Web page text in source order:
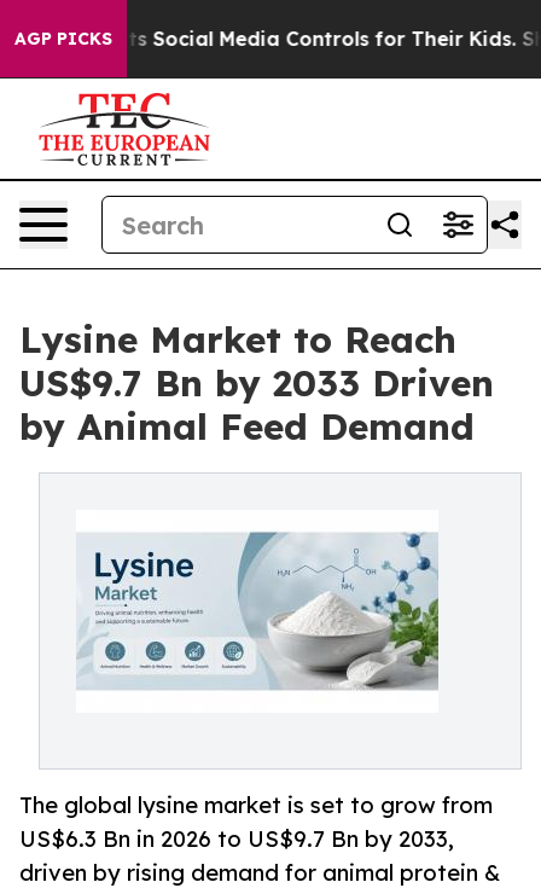
AGP PICKSSocial Media Controls for Their Kids. Should
Lysine Market to Reach
US$9.7 Bn by 2033 Driven
by Animal Feed Demand
The global lysine market is set to grow from
US$6.3 Bn in 2026 to US$9.7 Bn by 2033,
driven by rising demand for animal protein &